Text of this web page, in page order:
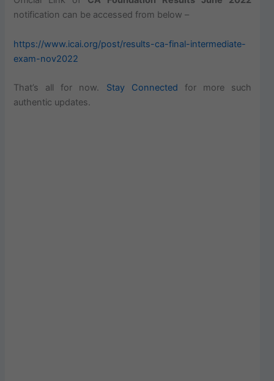
notification can be accessed from below –
https://www.icai.org/post/results-ca-final-intermediate-
exam-nov2022
That’s all for now. Stay Connected for more such
authentic updates.